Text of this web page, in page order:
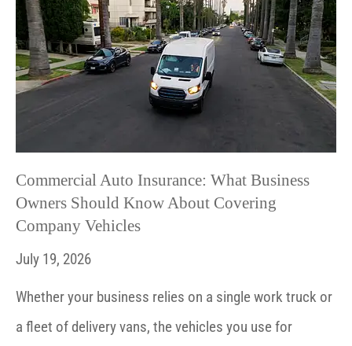
Commercial Auto Insurance: What Business
Owners Should Know About Covering
Company Vehicles
July 19, 2026
Whether your business relies on a single work truck or
a fleet of delivery vans, the vehicles you use for